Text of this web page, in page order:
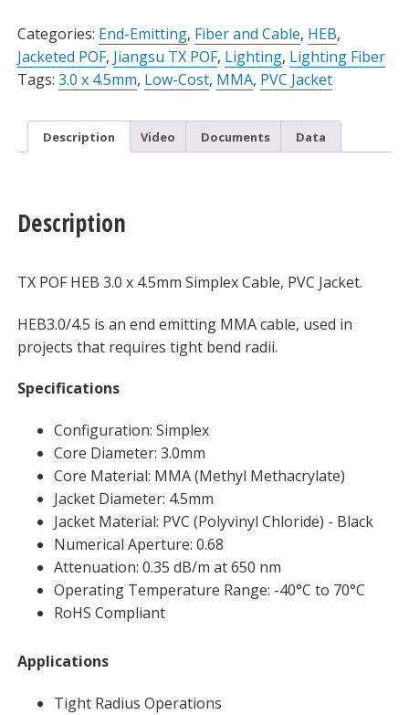
4.5mm
Simplex
Cable
PVC
Jacket,
Meter
Categories: End-Emitting, Fiber and Cable, HEB,
Jacketed POF, Jiangsu TX POF, Lighting, Lighting Fiber
Tags: 3.0 x 4.5mm, Low-Cost, MMA, PVC Jacket
Description Video Documents Data
Description
TX POF HEB 3.0 x 4.5mm Simplex Cable, PVC Jacket.
HEB3.0/4.5 is an end emitting MMA cable, used in
projects that requires tight bend radii.
Specifications
Configuration: Simplex
Core Diameter: 3.0mm
Core Material: MMA (Methyl Methacrylate)
Jacket Diameter: 4.5mm
Jacket Material: PVC (Polyvinyl Chloride) - Black
Numerical Aperture: 0.68
Attenuation: 0.35 dB/m at 650 nm
Operating Temperature Range: -40°C to 70°C
RoHS Compliant
Applications
Tight Radius Operations